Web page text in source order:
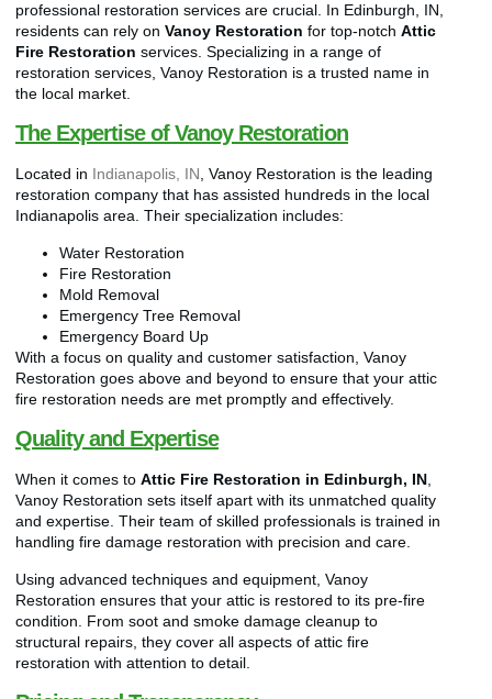
professional restoration services are crucial. In Edinburgh, IN,
residents can rely on Vanoy Restoration for top-notch Attic
Fire Restoration services. Specializing in a range of
restoration services, Vanoy Restoration is a trusted name in
the local market.
The Expertise of Vanoy Restoration
Located in Indianapolis, IN, Vanoy Restoration is the leading
restoration company that has assisted hundreds in the local
Indianapolis area. Their specialization includes:
Water Restoration
Fire Restoration
Mold Removal
Emergency Tree Removal
Emergency Board Up
With a focus on quality and customer satisfaction, Vanoy
Restoration goes above and beyond to ensure that your attic
fire restoration needs are met promptly and effectively.
Quality and Expertise
When it comes to Attic Fire Restoration in Edinburgh, IN,
Vanoy Restoration sets itself apart with its unmatched quality
and expertise. Their team of skilled professionals is trained in
handling fire damage restoration with precision and care.
Using advanced techniques and equipment, Vanoy
Restoration ensures that your attic is restored to its pre-fire
condition. From soot and smoke damage cleanup to
structural repairs, they cover all aspects of attic fire
restoration with attention to detail.